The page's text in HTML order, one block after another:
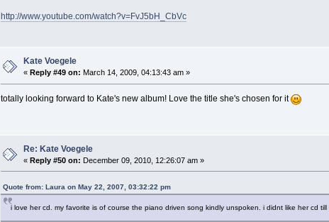
http://www.youtube.com/watch?v=FvJ5bH_CbVc
Kate Voegele
« Reply #49 on: March 14, 2009, 04:13:43 am »
totally looking forward to Kate's new album! Love the title she's chosen for it
Re: Kate Voegele
«Reply #50 on: December 09, 2010, 12:26:07 am »
Quote from: Laura on May 22, 2007, 03:32:22 pm
i love her cd. my favorite is of course the piano driven song kindly unspoken. i didnt like her cd